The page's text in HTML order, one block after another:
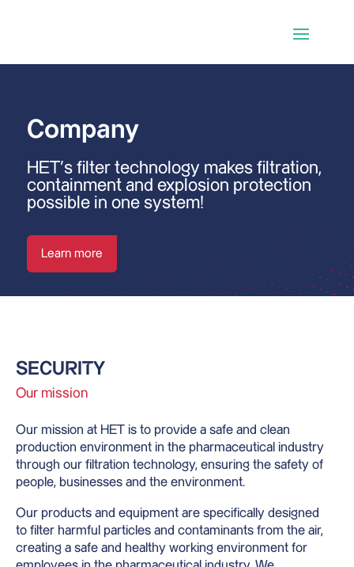
Company
HET’s filter technology makes filtration,
containment and explosion protection
possible in one system!
Learn more
SECURITY
Our mission
Our mission at HET is to provide a safe and clean
production environment in the pharmaceutical industry
through our filtration technology, ensuring the safety of
people, businesses and the environment.
Our products and equipment are specifically designed
to filter harmful particles and contaminants from the air,
creating a safe and healthy working environment for